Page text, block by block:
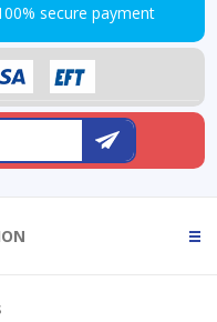
secure payment